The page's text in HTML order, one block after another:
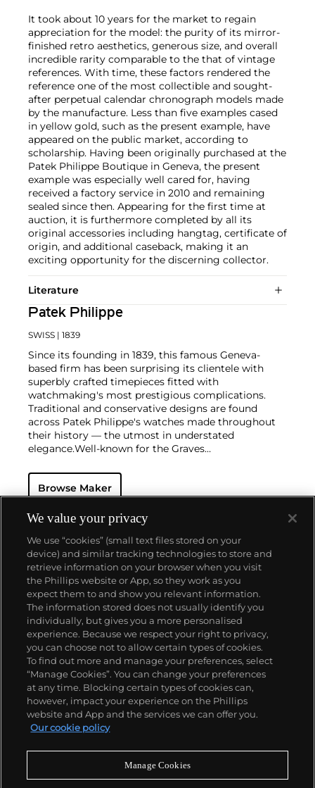
It took about 10 years for the market to regain
appreciation for the model: the purity of its mirror-
finished retro aesthetics, generous size, and overall
incredible rarity comparable to the that of vintage
references. With time, these factors rendered the
reference one of the most collectible and sought-
after perpetual calendar chronograph models made
by the manufacture. Less than five examples cased
in yellow gold, such as the present example, have
appeared on the public market, according to
scholarship. Having been originally purchased at the
Patek Philippe Boutique in Geneva, the present
example was especially well cared for, having
received a factory service in 2010 and remaining
sealed since then. Appearing for the first time at
auction, it is furthermore completed by all its
original accessories including hangtag, certificate of
origin, and additional caseback, making it an
exciting opportunity for the discerning collector.
Literature
Patek Philippe
SWISS | 1839
Since its founding in 1839, this famous Geneva-
based firm has been surprising its clientele with
superbly crafted timepieces fitted with
watchmaking's most prestigious complications.
Traditional and conservative designs are found
across Patek Philippe's watches made throughout
their history — the utmost in understated
elegance.Well-known for the Graves
watch that was the world’s most complicated watch
for 50 years — this family-owned brand has earned a
complicated vintage watches hold the highest
number of world records for results achieved at
auction compared with any other brand. For
collectors, key models include the reference 1518,
the world's first serially produced perpetual calendar
chronograph, and its successor, the reference 2499.
Other famous models include perpetual calendars
such as the ref. 1526, ref. 3448 and 3450,
chronographs such as the reference 130, 530 and
1463, as well as reference 1436 and 1563 split seconds
chronographs. Patek is also well-known for their
classically styled, time-only "Calatrava" dress
watches, and the "Nautilus," an iconic luxury sports
watch first introduced in 1976 as the reference 3700
that is still in production today.
Browse Maker
About us
Our services
Policies
Never miss a moment
We value your privacy
We use “cookies” (small text files stored on your
device) and similar tracking technologies to store and
retrieve information on your browser when you visit
the Phillips website or App, so they work as you
expect them to and show you relevant information.
The information stored does not usually identify you
individually, but gives you a more personalised
experience. Because we respect your right to privacy,
you can choose not to allow certain types of cookies.
To find out more and manage your preferences, select
“Manage Cookies”. You can change your preferences
at any time. Blocking certain types of cookies can,
however, impact your experience on the Phillips
website and App and the services we can offer you.
Our cookie policy
Manage Cookies